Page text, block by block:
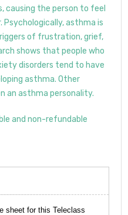
causing the person to feel
Psychologically, asthma is
of frustration, grief,
shows that people who
disorders tend to have
asthma. Other
an asthma personality.
and non-refundable
sheet for this Teleclass